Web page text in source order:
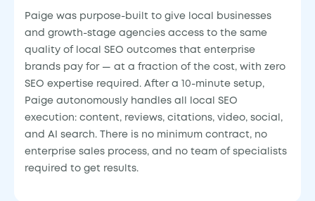
Paige was purpose-built to give local businesses
and growth-stage agencies access to the same
quality of local SEO outcomes that enterprise
brands pay for — at a fraction of the cost, with zero
SEO expertise required. After a 10-minute setup,
Paige autonomously handles all local SEO
execution: content, reviews, citations, video, social,
and AI search. There is no minimum contract, no
enterprise sales process, and no team of specialists
required to get results.